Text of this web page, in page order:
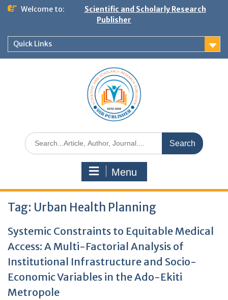
Welcome to:
Scientific and Scholarly Research
Publisher
Quick Links
Menu
Tag: Urban Health Planning
Systemic Constraints to Equitable Medical
Access: A Multi-Factorial Analysis of
Institutional Infrastructure and Socio-
Economic Variables in the Ado-Ekiti
Metropole